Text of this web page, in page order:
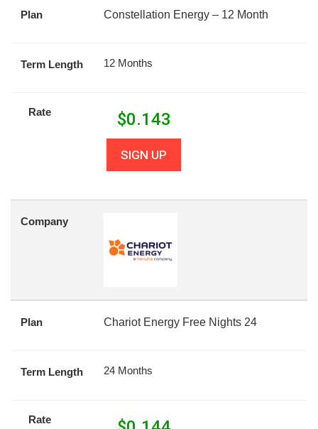
Plan Constellation Energy – 12 Month
Term Length 12 Months
Rate $0.143
SIGN UP
Company
Plan Chariot Energy Free Nights 24
Term Length 24 Months
Rate